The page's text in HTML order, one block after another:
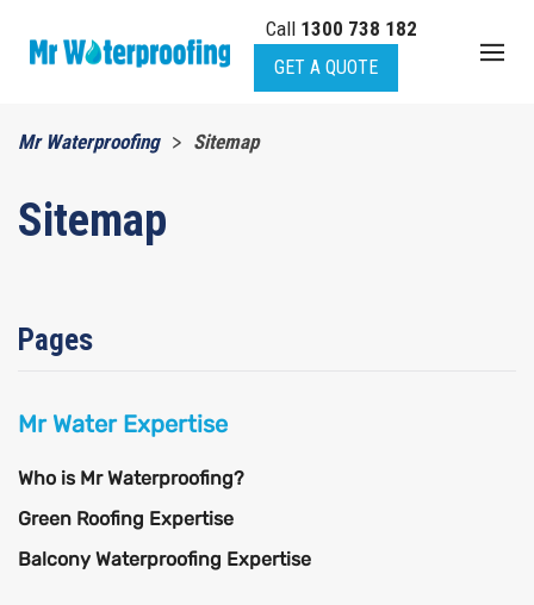
Skip to main content
Call 1300 738 182
GET A QUOTE
Mr Waterproofing Sitemap
Sitemap
Pages
Mr Water Expertise
Who is Mr Waterproofing?
Green Roofing Expertise
Balcony Waterproofing Expertise